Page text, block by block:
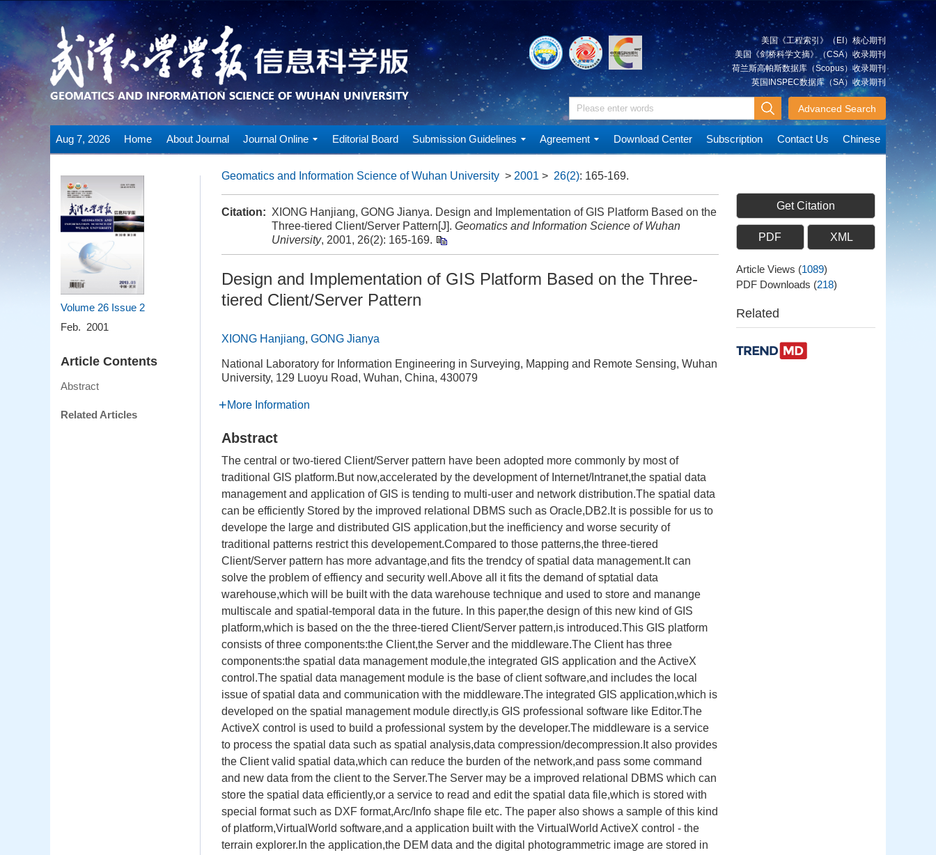
美国《工程索引》（EI）核心期刊
美国《剑桥科学文摘》（CSA）收录期刊
荷兰斯高帕斯数据库（Scopus）收录期刊
英国INSPEC数据库（SA）收录期刊
Advanced Search
Aug 7, 2026 Home About Journal Journal Online Editorial Board Submission Guidelines Agreement Download Center Subscription Contact Us Chinese
Volume 26 Issue 2
Feb. 2001
Article Contents
Abstract
Related Articles
Geomatics and Information Science of Wuhan University > 2001 > 26(2): 165-169.
Citation: XIONG Hanjiang, GONG Jianya. Design and Implementation of GIS Platform Based on the
Three-tiered Client/Server Pattern[J]. Geomatics and Information Science of Wuhan
University, 2001, 26(2): 165-169.
Design and Implementation of GIS Platform Based on the Three-
tiered Client/Server Pattern
XIONG Hanjiang, GONG Jianya
National Laboratory for Information Engineering in Surveying, Mapping and Remote Sensing, Wuhan
University, 129 Luoyu Road, Wuhan, China, 430079
More Information
Abstract
The central or two-tiered Client/Server pattern have been adopted more commonly by most of
traditional GIS platform.But now,accelerated by the development of Internet/Intranet,the spatial data
management and application of GIS is tending to multi-user and network distribution.The spatial data
can be efficiently Stored by the improved relational DBMS such as Oracle,DB2.It is possible for us to
develope the large and distributed GIS application,but the inefficiency and worse security of
traditional patterns restrict this developement.Compared to those patterns,the three-tiered
Client/Server pattern has more advantage,and fits the trendcy of spatial data management.It can
solve the problem of effiency and security well.Above all it fits the demand of sptatial data
warehouse,which will be built with the data warehouse technique and used to store and manange
multiscale and spatial-temporal data in the future. In this paper,the design of this new kind of GIS
platform,which is based on the the three-tiered Client/Server pattern,is introduced.This GIS platform
consists of three components:the Client,the Server and the middleware.The Client has three
components:the spatial data management module,the integrated GIS application and the ActiveX
control.The spatial data management module is the base of client software,and includes the local
issue of spatial data and communication with the middleware.The integrated GIS application,which is
developed on the spatial management module directly,is GIS professional software like Editor.The
ActiveX control is used to build a professional system by the developer.The middleware is a service
to process the spatial data such as spatial analysis,data compression/decompression.It also provides
the Client valid spatial data,which can reduce the burden of the network,and pass some command
and new data from the client to the Server.The Server may be a improved relational DBMS which can
store the spatial data efficiently,or a service to read and edit the spatial data file,which is stored with
special format such as DXF format,Arc/Info shape file etc. The paper also shows a sample of this kind
of platform,VirtualWorld software,and a application built with the VirtualWorld ActiveX control - the
terrain explorer.In the application,the DEM data and the digital photogrammetric image are stored in
Get Citation
PDF XML
Article Views (1089)
PDF Downloads (218)
Related